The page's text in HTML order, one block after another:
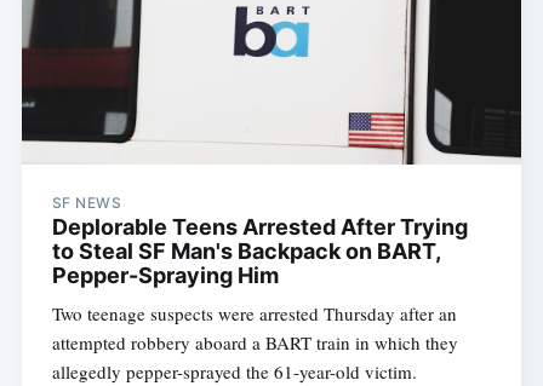
SF NEWS
Deplorable Teens Arrested After Trying
to Steal SF Man's Backpack on BART,
Pepper-Spraying Him
Two teenage suspects were arrested Thursday after an
attempted robbery aboard a BART train in which they
allegedly pepper-sprayed the 61-year-old victim.